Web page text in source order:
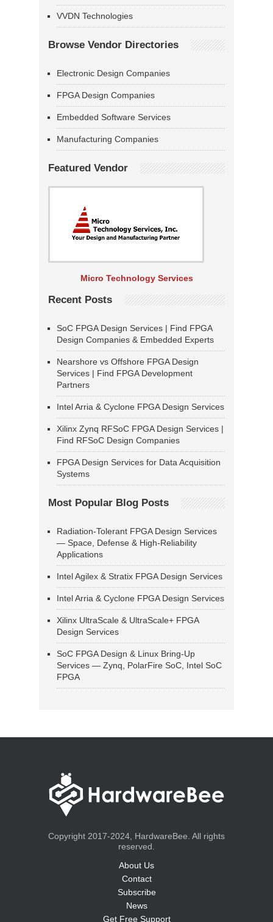
VVDN Technologies
Browse Vendor Directories
Electronic Design Companies
FPGA Design Companies
Embedded Software Services
Manufacturing Companies
Featured Vendor
Micro Technology Services
Recent Posts
SoC FPGA Design Services | Find FPGA
Design Companies & Embedded Experts
Nearshore vs Offshore FPGA Design
Services | Find FPGA Development
Partners
Intel Arria & Cyclone FPGA Design Services
Xilinx Zynq RFSoC FPGA Design Services |
Find RFSoC Design Companies
FPGA Design Services for Data Acquisition
Systems
Most Popular Blog Posts
Radiation-Tolerant FPGA Design Services
— Space, Defense & High-Reliability
Applications
Intel Agilex & Stratix FPGA Design Services
Intel Arria & Cyclone FPGA Design Services
Xilinx UltraScale & UltraScale+ FPGA
Design Services
SoC FPGA Design & Linux Bring-Up
Services — Zynq, PolarFire SoC, Intel SoC
FPGA
Copyright 2017-2024, HardwareBee. All rights
reserved.
About Us
Contact
Subscribe
News
Get Free Support